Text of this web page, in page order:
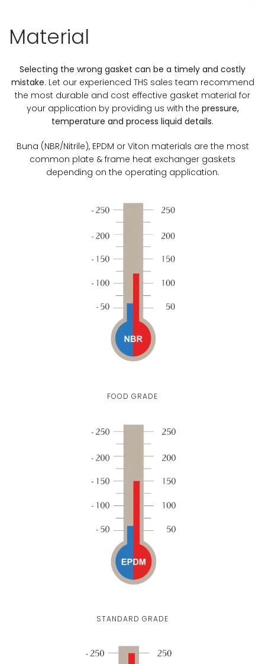
Material
Selecting the wrong gasket can be a timely and costly
mistake. Let our experienced THS sales team recommend
the most durable and cost effective gasket material for
your application by providing us with the pressure,
temperature and process liquid details.
Buna (NBR/Nitrile), EPDM or Viton materials are the most
common plate & frame heat exchanger gaskets
depending on the operating application.
FOOD GRADE
STANDARD GRADE